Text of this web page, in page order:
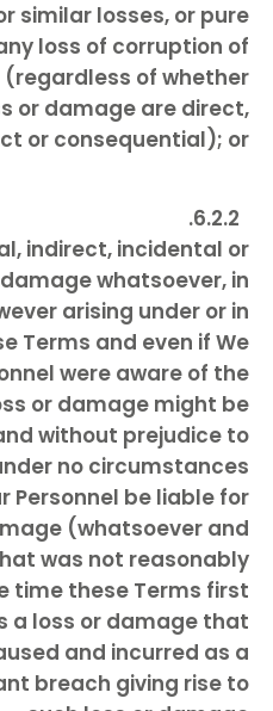
similar losses, or pure
loss of corruption of
of whether
or damage are direct,
or consequential); or
indirect, incidental or
whatsoever, in
arising under or in
Terms and even if We
were aware of the
or damage might be
without prejudice to
no circumstances
Personnel be liable for
(whatsoever and
was not reasonably
time these Terms first
a loss or damage that
and incurred as a
breach giving rise to